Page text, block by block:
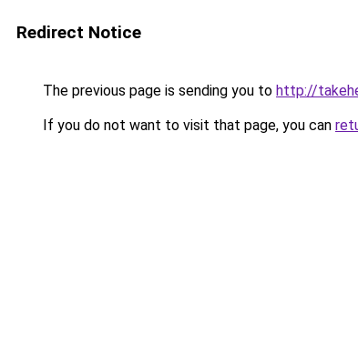
Redirect Notice
The previous page is sending you to http://
If you do not want to visit that page, you can